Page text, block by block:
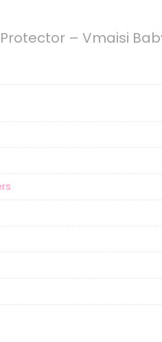
– Vmaisi